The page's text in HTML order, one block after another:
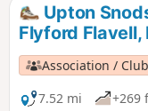
Upton
Flyford Flavell,
Association /
7.52 mi
+269